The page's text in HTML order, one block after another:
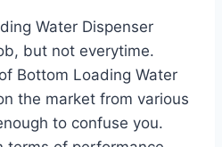
Water Dispenser
but not everytime.
Bottom Loading Water
the market from various
to confuse you.